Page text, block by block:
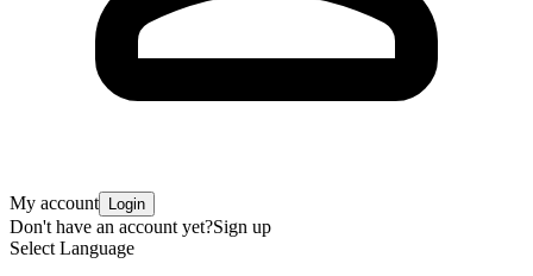
My account Login
Don't have an account yet?Sign up
Select Language